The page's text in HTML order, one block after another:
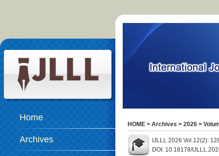
Home
Archives
HOME > Archives > 2026 >
IJLLL 2026 Vol.12(2):
DOI: 10.18178/